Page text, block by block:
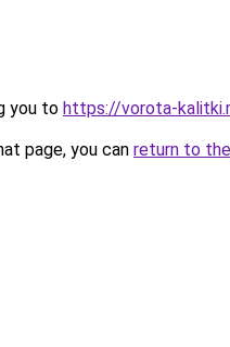
you to https://vorota-
page, you can return to